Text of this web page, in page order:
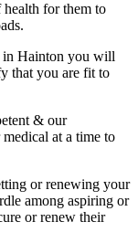
for them to
in Hainton you will
that you are fit to
& our
at a time to
or renewing your
among aspiring or
or renew their